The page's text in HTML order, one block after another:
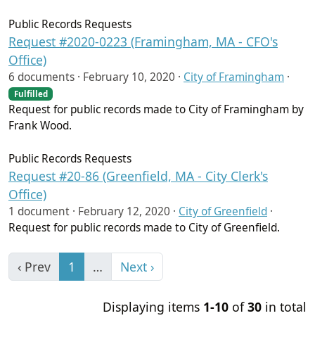
Public Records Requests
Request #2020-0223 (Framingham, MA - CFO's
Office)
6 documents · February 10, 2020 · City of Framingham ·
Fulfilled
Request for public records made to City of Framingham by
Frank Wood.
Public Records Requests
Request #20-86 (Greenfield, MA - City Clerk's
Office)
1 document · February 12, 2020 · City of Greenfield ·
Request for public records made to City of Greenfield.
‹ Prev 1 … Next ›
Displaying items 1-10 of30 in total